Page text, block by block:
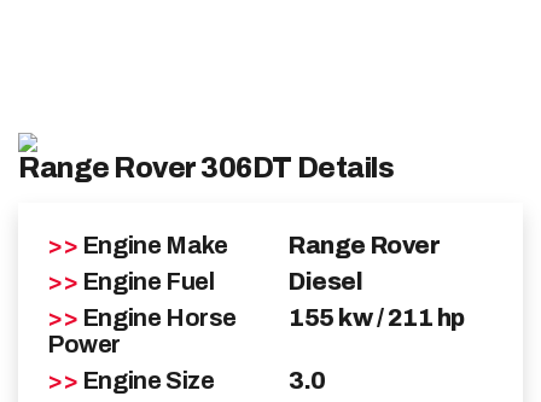
Range Rover Repairs
Diagnostics
Cooling System Repair
Fuel System Care
Range Rover 306DT Details
>> Engine Make
Range Rover
>> Engine Fuel
Diesel
>> Engine Horse
Power
155 kw / 211 hp
>> Engine Size
3.0